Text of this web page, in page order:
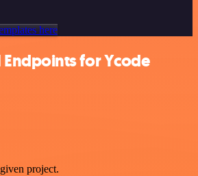
here
for Ycode
project.